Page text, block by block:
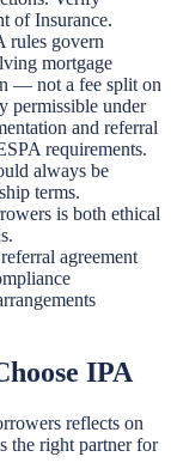
of Insurance.
rules govern
mortgage
— not a fee split on
permissible under
and referral
requirements.
always be
terms.
is both ethical
agreement
IPA
reflects on
the right partner for